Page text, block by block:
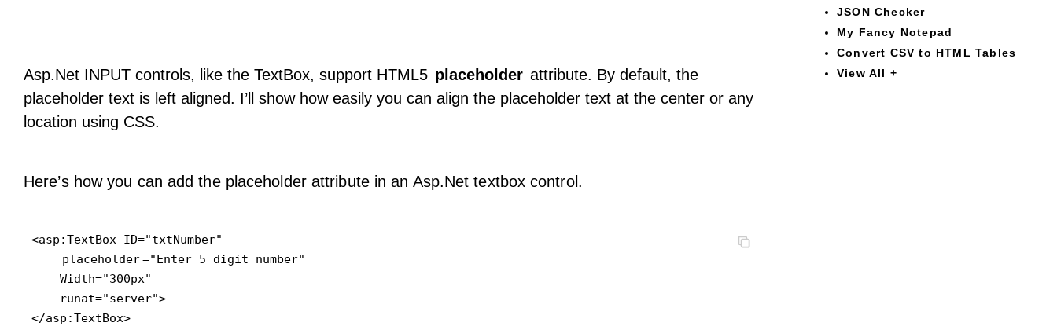
Asp.Net INPUT controls, like the TextBox, support HTML5 placeholder attribute. By default, the
placeholder text is left aligned. I’ll show how easily you can align the placeholder text at the center or any
location using CSS.
Here’s how you can add the placeholder attribute in an Asp.Net textbox control.
<asp:TextBox ID="txtNumber"
placeholder="Enter 5 digit number"
    Width="300px"
    runat="server">
</asp:TextBox>
JSON Checker
My Fancy Notepad
Convert CSV to HTML Tables
View All +